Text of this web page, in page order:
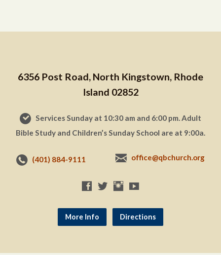
6356 Post Road, North Kingstown, Rhode
Island 02852
Services Sunday at 10:30 am and 6:00 pm. Adult
Bible Study and Children’s Sunday School are at 9:00a.
(401) 884-9111 office@qbchurch.org
More Info Directions